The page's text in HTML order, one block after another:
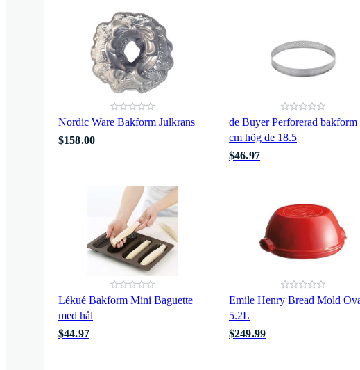
Nordic Ware Bakform Julkrans
$158.00
de Buyer Perforerad bakform
cm hög de 18.5
$46.97
Lékué Bakform Mini Baguette
med hål
$44.97
Emile Henry Bread Mold
5.2L
$249.99